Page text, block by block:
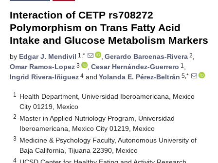
Interaction of CETP rs708272
Polymorphism on Trans Fatty Acid
Intake and Glucose Metabolism Markers
by Edgar J. Mendivil 1,* , Gerardo Barcenas-Rivera 2,
Omar Ramos-Lopez 3 , Cesar Hernández-Guerrero 1 ,
Ingrid Rivera-Iñiguez 4 and Yolanda E. Pérez-Beltrán 5,*
1
Health Department, Universidad Iberoamericana, Mexico
City 01219, Mexico
2 Master in Applied Nutriology Program, Universidad
Iberoamericana, Mexico City 01219, Mexico
3 Medicine & Psychology Faculty, Autonomous University of
Baja California, Tijuana 22390, Mexico
4